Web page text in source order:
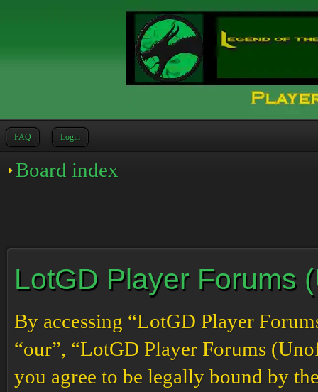
FAQ Login
Board index
LotGD Player Forums
By accessing “LotGD Player
“our”, “LotGD Player Forums
you agree to be legally bound by